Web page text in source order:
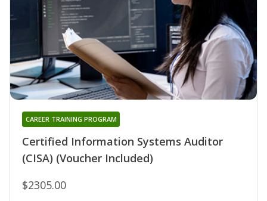
Certified Information Systems Auditor
(CISA) (Voucher Included)
CAREER TRAINING PROGRAM
$2305.00